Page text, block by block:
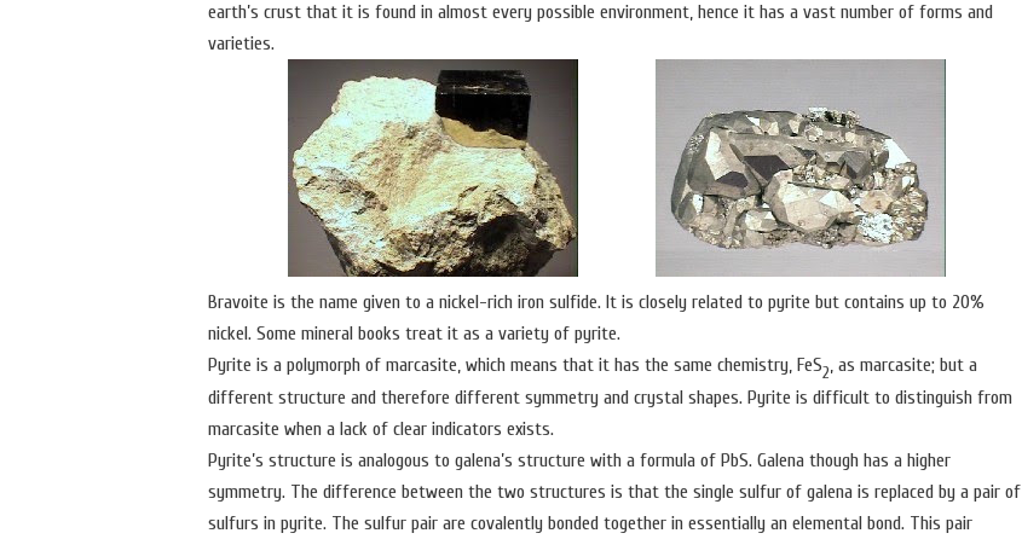
earth’s crust that it is found in almost every possible environment, hence it has a vast number of forms and
varieties.
Bravoite is the name given to a nickel-rich iron sulfide. It is closely related to pyrite but contains up to 20%
nickel. Some mineral books treat it as a variety of pyrite.
Pyrite is a polymorph of marcasite, which means that it has the same chemistry, FeS2, as marcasite; but a
different structure and therefore different symmetry and crystal shapes. Pyrite is difficult to distinguish from
marcasite when a lack of clear indicators exists.
Pyrite’s structure is analogous to galena’s structure with a formula of PbS. Galena though has a higher
symmetry. The difference between the two structures is that the single sulfur of galena is replaced by a pair of
sulfurs in pyrite. The sulfur pair are covalently bonded together in essentially an elemental bond. This pair